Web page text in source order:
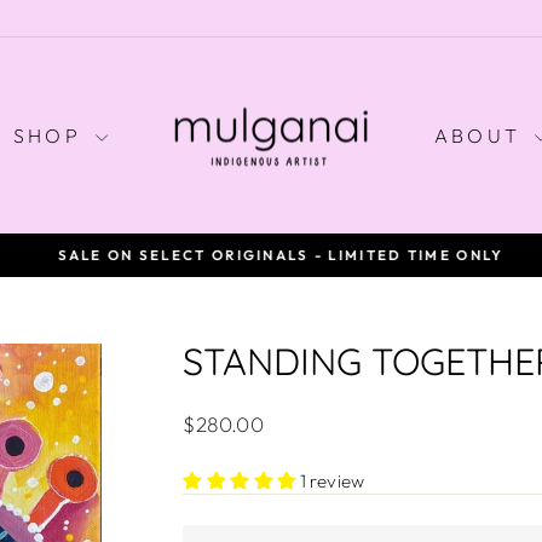
SHOP ABOUT
Pause
SALE ON SELECT ORIGINALS - LIMITED TIME ONLY
STANDING
Regular
$280.00
1 review